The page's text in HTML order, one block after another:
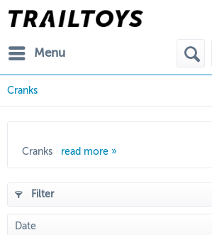
Menu
Cranks
Cranks read more »
Filter